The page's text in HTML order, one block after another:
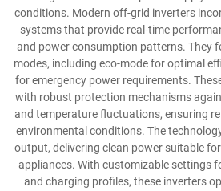
conditions. Modern off-grid inverters
systems that provide real-time
and power consumption patterns. They
modes, including eco-mode for optimal
for emergency power requirements.
with robust protection mechanisms
and temperature fluctuations, ensuring
environmental conditions. The
output, delivering clean power suitable
appliances. With customizable settings
and charging profiles, these inverters